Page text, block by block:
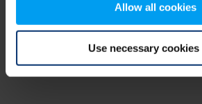
Allow all cookies
Use necessary